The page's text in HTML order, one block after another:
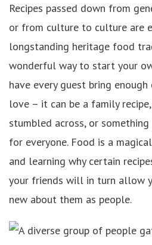
Recipes passed down from
or from culture to culture are
longstanding heritage food
wonderful way to start your
have every guest bring
love – it can be a family
stumbled across, or
for everyone. Food is a
and learning why certain
your friends will in turn allow
new about them as people.